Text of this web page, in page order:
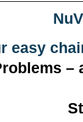
easy